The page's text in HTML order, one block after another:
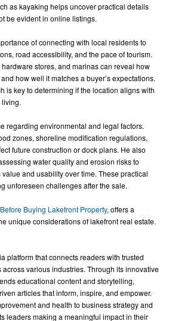
as kayaking helps uncover practical details
be evident in online listings.
of connecting with local residents to
road accessibility, and the pace of tourism.
stores, and marinas can reveal how
how well it matches a buyer’s expectations.
is key to determining if the location aligns with
regarding environmental and legal factors.
zones, shoreline modification regulations,
future construction or dock plans. He also
water quality and erosion risks to
and usability over time. These practical
unforeseen challenges after the sale.
Buying Lakefront Property, offers a
unique considerations of lakefront real estate.
platform that connects readers with trusted
various industries. Through its innovative
educational content and storytelling,
articles that inform, inspire, and empower.
and health to business strategy and
leaders making a meaningful impact in their